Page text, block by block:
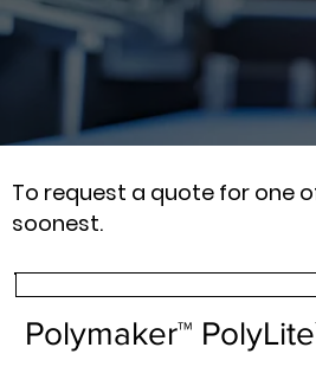
To request a quote for one
soonest.
Polymaker™